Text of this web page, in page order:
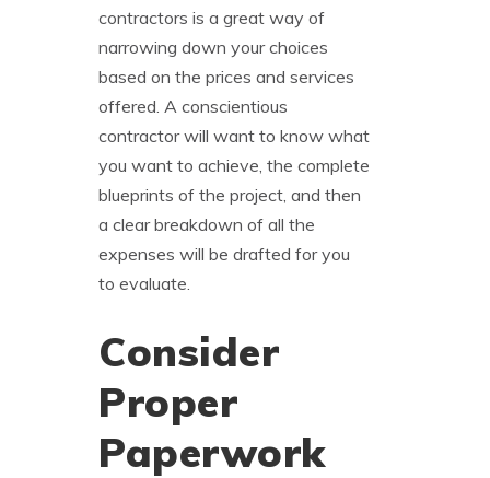
contractors is a great way of
narrowing down your choices
based on the prices and services
offered. A conscientious
contractor will want to know what
you want to achieve, the complete
blueprints of the project, and then
a clear breakdown of all the
expenses will be drafted for you
to evaluate.
Consider
Proper
Paperwork